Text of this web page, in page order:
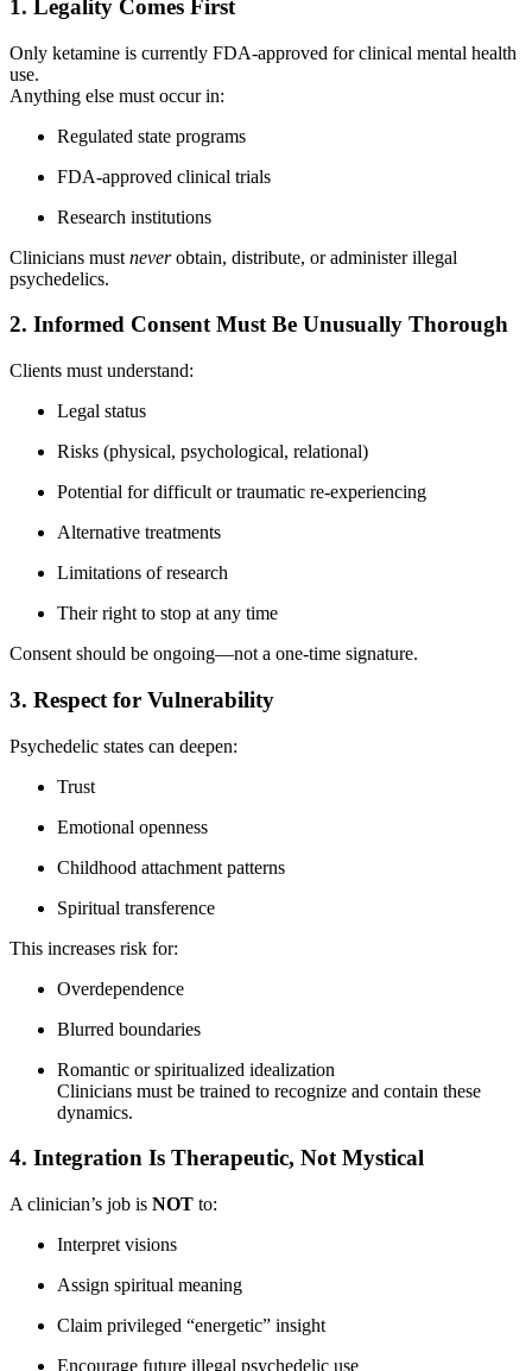
1. Legality Comes First
Only ketamine is currently FDA-approved for clinical mental health
use.
Anything else must occur in:
Regulated state programs
FDA-approved clinical trials
Research institutions
Clinicians must neverobtain, distribute, or administer illegal
psychedelics.
2. Informed Consent Must Be Unusually Thorough
Clients must understand:
Legal status
Risks (physical, psychological, relational)
Potential for difficult or traumatic re-experiencing
Alternative treatments
Limitations of research
Their right to stop at any time
Consent should be ongoing—not a one-time signature.
3. Respect for Vulnerability
Psychedelic states can deepen:
Trust
Emotional openness
Childhood attachment patterns
Spiritual transference
This increases risk for:
Overdependence
Blurred boundaries
Romantic or spiritualized idealization
Clinicians must be trained to recognize and contain these
dynamics.
4. Integration Is Therapeutic, Not Mystical
A clinician’s job is NOT to:
Interpret visions
Assign spiritual meaning
Claim privileged “energetic” insight
Encourage future illegal psychedelic use